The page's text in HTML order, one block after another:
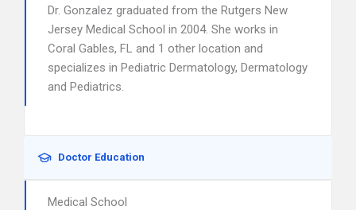
Dr. Gonzalez graduated from the Rutgers New
Jersey Medical School in 2004. She works in
Coral Gables, FL and 1 other location and
specializes in Pediatric Dermatology, Dermatology
and Pediatrics.
Doctor Education
Medical School